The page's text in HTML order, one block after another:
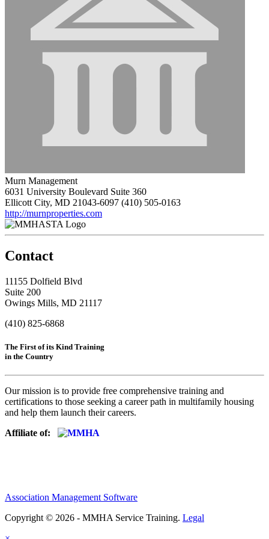
Murn Management
6031 University Boulevard Suite 360
Ellicott City, MD 21043-6097 (410) 505-0163
http://murnproperties.com
Contact
11155 Dolfield Blvd
Suite 200
Owings Mills, MD 21117
(410) 825-6868
The First of its Kind Training
in the Country
Our mission is to provide free comprehensive training and
certifications to those seeking a career path in multifamily housing
and help them launch their careers.
Affiliate of:
Association Management Software
Copyright © 2026 - MMHA Service Training. Legal